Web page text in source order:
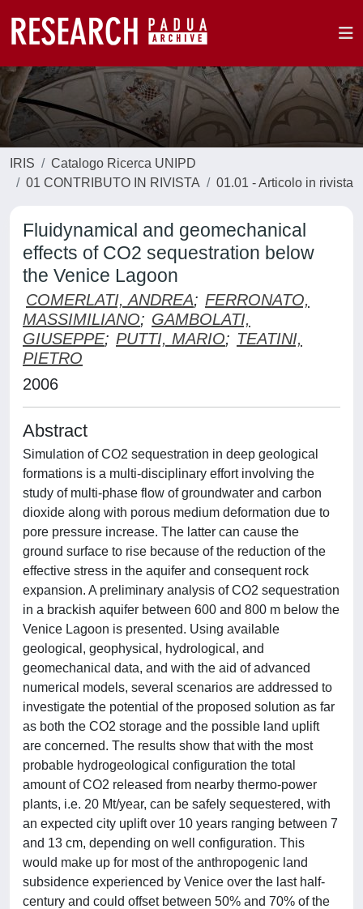
IRIS
Catalogo Ricerca UNIPD
01 CONTRIBUTO IN RIVISTA
01.01 - Articolo in rivista
Fluidynamical and geomechanical
effects of CO2 sequestration below
the Venice Lagoon
COMERLATI, ANDREA; FERRONATO,
MASSIMILIANO; GAMBOLATI,
GIUSEPPE; PUTTI, MARIO; TEATINI,
PIETRO
2006
Abstract
Simulation of CO2 sequestration in deep geological
formations is a multi-disciplinary effort involving the
study of multi-phase flow of groundwater and carbon
dioxide along with porous medium deformation due to
pore pressure increase. The latter can cause the
ground surface to rise because of the reduction of the
effective stress in the aquifer and consequent rock
expansion. A preliminary analysis of CO2 sequestration
in a brackish aquifer between 600 and 800 m below the
Venice Lagoon is presented. Using available
geological, geophysical, hydrological, and
geomechanical data, and with the aid of advanced
numerical models, several scenarios are addressed to
investigate the potential of the proposed solution as far
as both the CO2 storage and the possible land uplift
are concerned. The results show that with the most
probable hydrogeological configuration the total
amount of CO2 released from nearby thermo-power
plants, i.e. 20 Mt/year, can be safely sequestered, with
an expected city uplift over 10 years ranging between 7
and 13 cm, depending on well configuration. This
would make up for most of the anthropogenic land
subsidence experienced by Venice over the last half-
century and could offset between 50% and 70% of the